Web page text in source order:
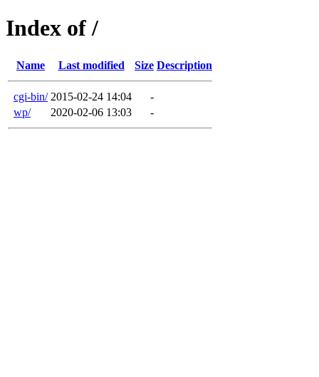
Index of /
Name Last modified Size Description
cgi-bin/ 2015-02-24 14:04
-
wp/
2020-02-06 13:03 -